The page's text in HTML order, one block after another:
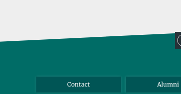
Contact Alumni